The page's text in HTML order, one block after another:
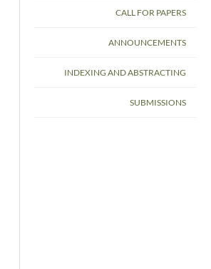
CALL FOR PAPERS
ANNOUNCEMENTS
INDEXING AND ABSTRACTING
SUBMISSIONS